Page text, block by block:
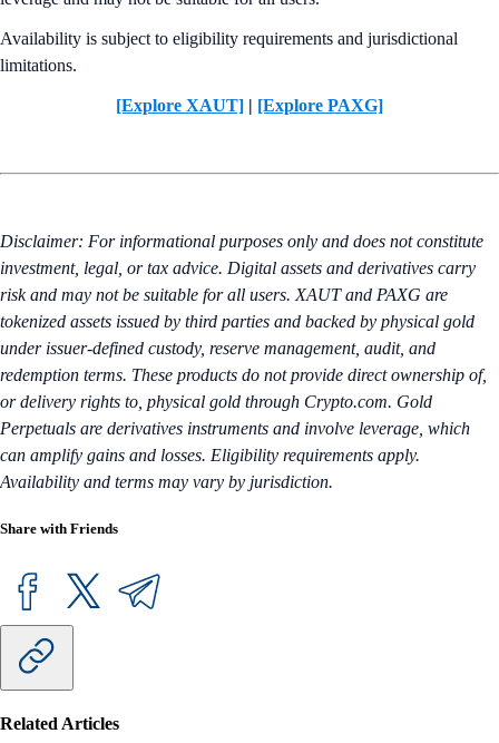
Availability is subject to eligibility requirements and jurisdictional
limitations.
[Explore XAUT] | [Explore PAXG]
Disclaimer: For informational purposes only and does not constitute
investment, legal, or tax advice. Digital assets and derivatives carry
risk and may not be suitable for all users. XAUT and PAXG are
tokenized assets issued by third parties and backed by physical gold
under issuer-defined custody, reserve management, audit, and
redemption terms. These products do not provide direct ownership of,
or delivery rights to, physical gold through Crypto.com. Gold
Perpetuals are derivatives instruments and involve leverage, which
can amplify gains and losses. Eligibility requirements apply.
Availability and terms may vary by jurisdiction.
Share with Friends
Related Articles